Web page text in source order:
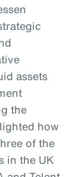
assets
the
how
of the
in the UK